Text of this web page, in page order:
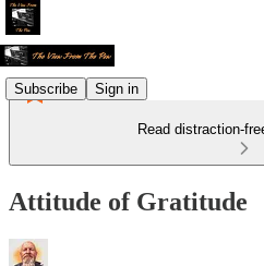
Subscribe Sign in
Read distraction-
Attitude of Gratitude